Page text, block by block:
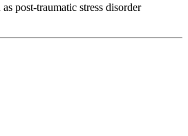
post-traumatic stress disorder